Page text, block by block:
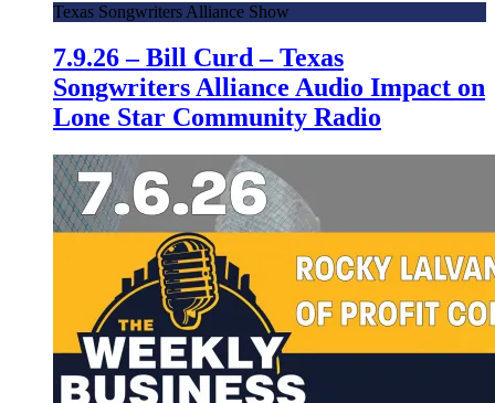
Texas Songwriters Alliance Show
7.9.26 – Bill Curd – Texas
Songwriters Alliance Audio Impact on
Lone Star Community Radio